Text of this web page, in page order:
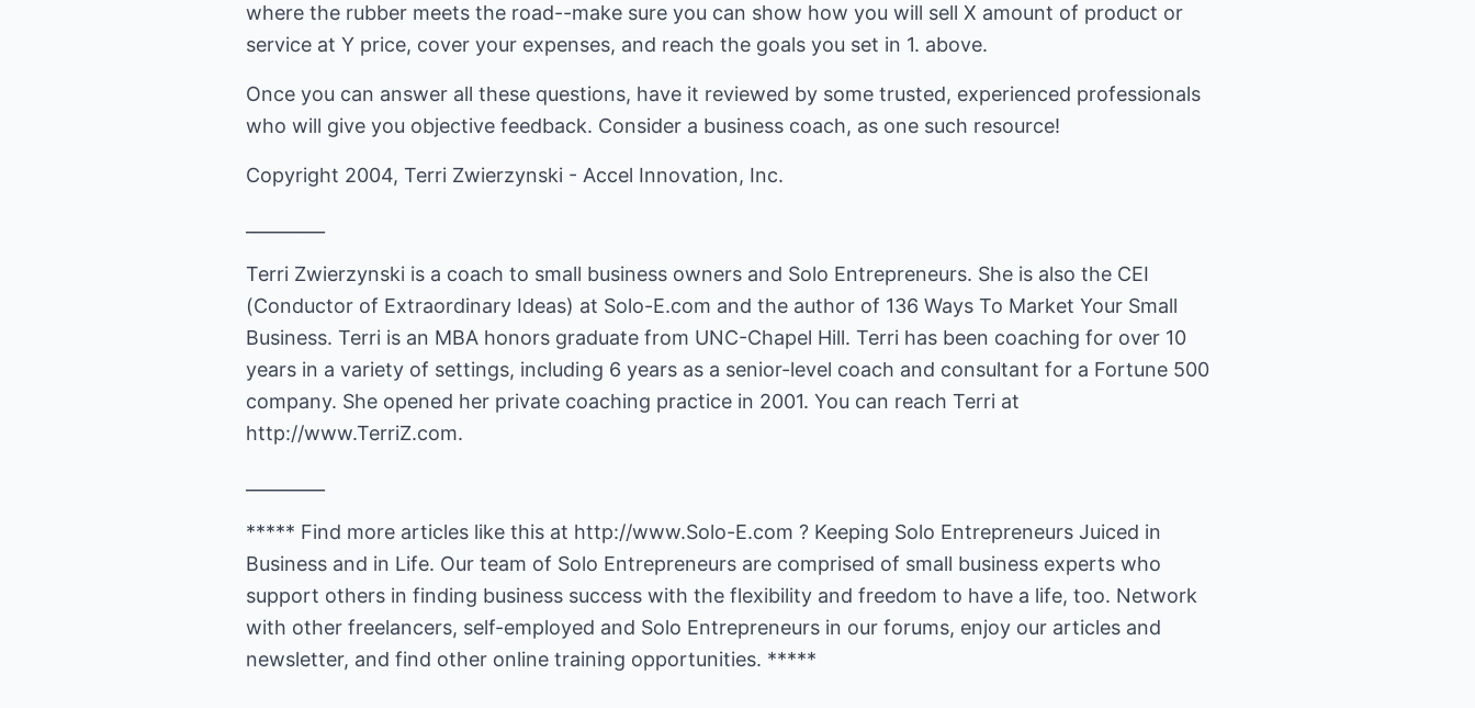
where the rubber meets the road--make sure you can show how you will sell X amount of product or
service at Y price, cover your expenses, and reach the goals you set in 1. above.
Once you can answer all these questions, have it reviewed by some trusted, experienced professionals
who will give you objective feedback. Consider a business coach, as one such resource!
Copyright 2004, Terri Zwierzynski - Accel Innovation, Inc.
Terri Zwierzynski is a coach to small business owners and Solo Entrepreneurs. She is also the CEI
(Conductor of Extraordinary Ideas) at Solo-E.com and the author of 136 Ways To Market Your Small
Business. Terri is an MBA honors graduate from UNC-Chapel Hill. Terri has been coaching for over 10
years in a variety of settings, including 6 years as a senior-level coach and consultant for a Fortune 500
company. She opened her private coaching practice in 2001. You can reach Terri at
http://www.TerriZ.com.
***** Find more articles like this at http://www.Solo-E.com ? Keeping Solo Entrepreneurs Juiced in
Business and in Life. Our team of Solo Entrepreneurs are comprised of small business experts who
support others in finding business success with the flexibility and freedom to have a life, too. Network
with other freelancers, self-employed and Solo Entrepreneurs in our forums, enjoy our articles and
newsletter, and find other online training opportunities. *****